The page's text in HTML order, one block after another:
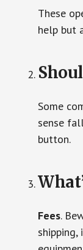
These
help but
Some
sense
button.
Fees.